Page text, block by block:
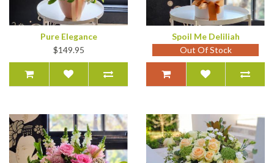
Pure Elegance
$149.95
Spoil Me Deliliah
Out Of Stock